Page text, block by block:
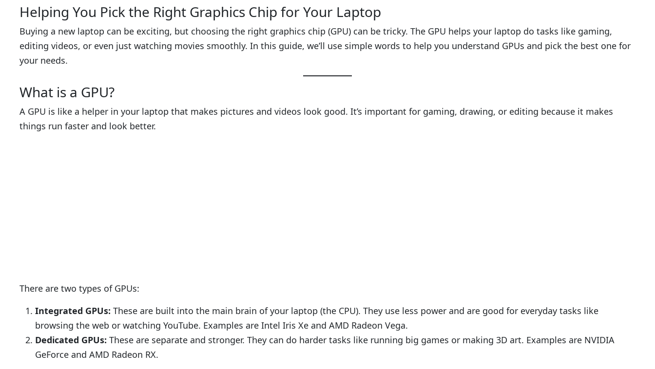
Helping You Pick the Right Graphics Chip for Your Laptop
Buying a new laptop can be exciting, but choosing the right graphics chip (GPU) can be tricky. The GPU helps your laptop do tasks like gaming,
editing videos, or even just watching movies smoothly. In this guide, we’ll use simple words to help you understand GPUs and pick the best one for
your needs.
What is a GPU?
A GPU is like a helper in your laptop that makes pictures and videos look good. It’s important for gaming, drawing, or editing because it makes
things run faster and look better.
There are two types of GPUs:
Integrated GPUs: These are built into the main brain of your laptop (the CPU). They use less power and are good for everyday tasks like
browsing the web or watching YouTube. Examples are Intel Iris Xe and AMD Radeon Vega.
Dedicated GPUs: These are separate and stronger. They can do harder tasks like running big games or making 3D art. Examples are NVIDIA
GeForce and AMD Radeon RX.